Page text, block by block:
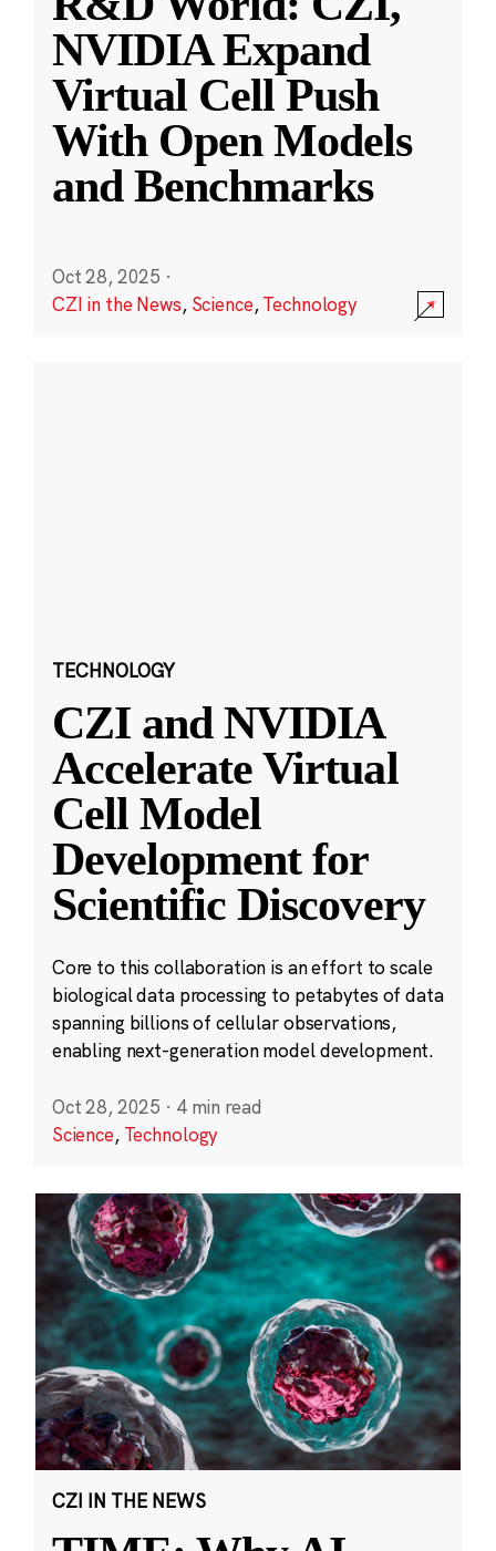
NVIDIA Expand
Virtual Cell Push
With Open Models
and Benchmarks
Oct 28, 2025 ·
CZI in the News, Science,Technology
TECHNOLOGY
CZI and NVIDIA
Accelerate Virtual
Cell Model
Development for
Scientific Discovery
Core to this collaboration is an effort to scale
biological data processing to petabytes of data
spanning billions of cellular observations,
enabling next-generation model development.
Oct 28, 2025 · 4 min read
Science, Technology
CZI IN THE NEWS